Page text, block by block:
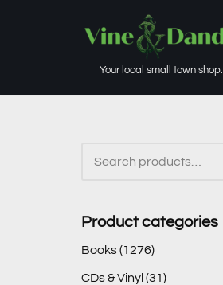
Your local small town shop.
Product categories
Books(1276)
CDs & Vinyl (31)